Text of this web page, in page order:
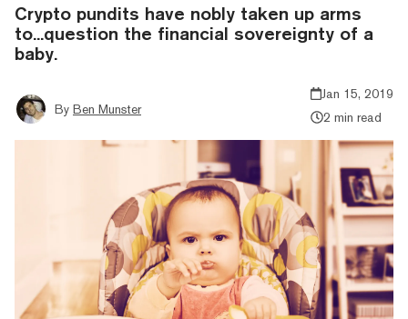
Crypto pundits have nobly taken up arms
to...question the financial sovereignty of a
baby.
By Ben Munster
Jan 15, 2019
2 min read